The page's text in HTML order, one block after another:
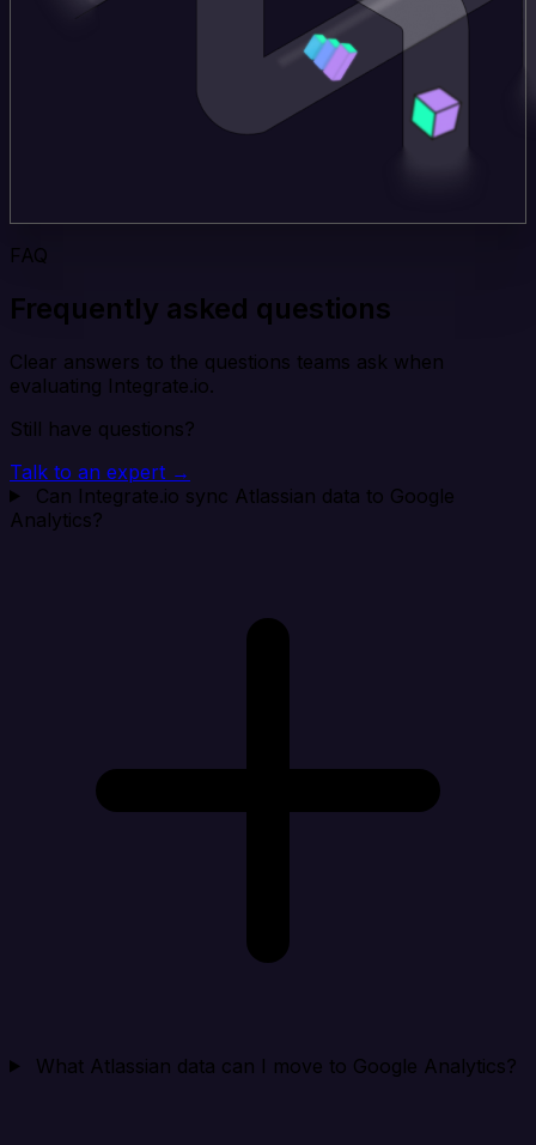
FAQ
Frequently asked questions
Clear answers to the questions teams ask when
evaluating Integrate.io.
Still have questions?
Talk to an expert →
Can Integrate.io sync Atlassian data to Google
Analytics?
What Atlassian data can I move to Google Analytics?